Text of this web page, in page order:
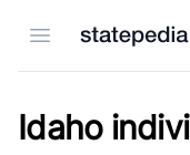
Open menu
Idaho